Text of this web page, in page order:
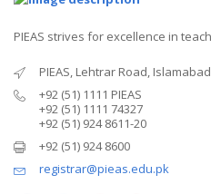
PIEAS strives for excellence in
PIEAS, Lehtrar Road, Islamabad
+92 (51) 1111 PIEAS
+92 (51) 1111 74327
+92 (51) 924 8611-20
+92 (51) 924 8600
registrar@pieas.edu.pk